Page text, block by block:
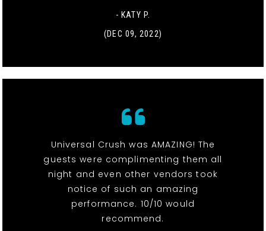
- KATY P.
(DEC 09, 2022)
Universal Crush was AMAZING! The
guests were complimenting them all
night and even other vendors took
notice of such an amazing
performance. 10/10 would
recommend.